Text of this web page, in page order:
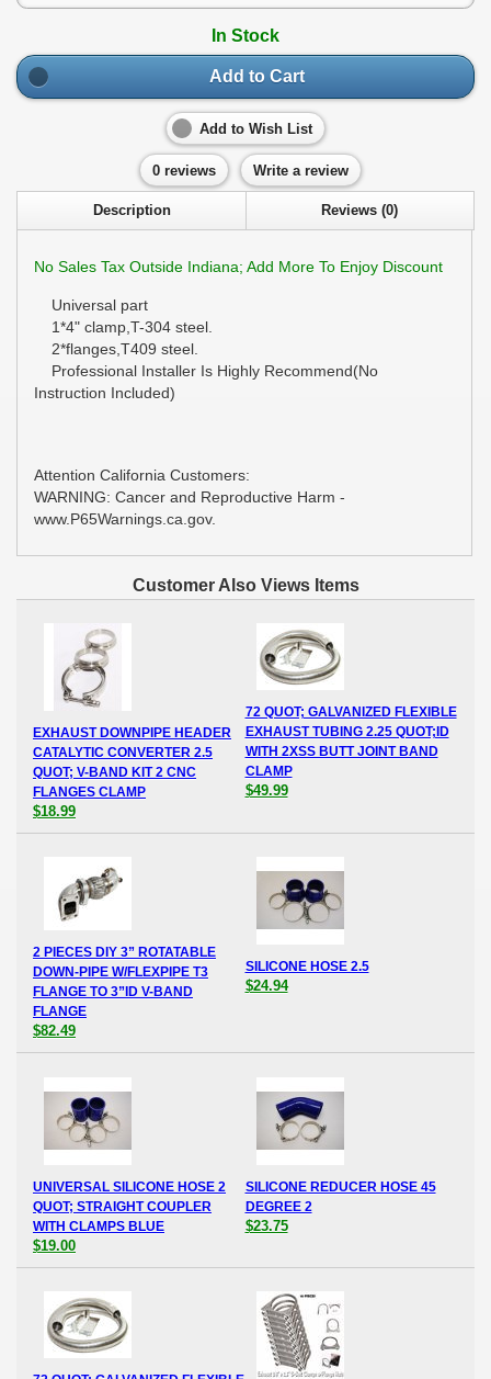
In Stock
Add to Cart
Add to Wish List
0 reviews Write a review
Description Reviews (0)
No Sales Tax Outside Indiana; Add More To Enjoy Discount
Universal part
1*4" clamp,T-304 steel.
2*flanges,T409 steel.
Professional Installer Is Highly Recommend(No
Instruction Included)
Attention California Customers:
WARNING: Cancer and Reproductive Harm -
www.P65Warnings.ca.gov.
Customer Also Views Items
EXHAUST DOWNPIPE HEADER
CATALYTIC CONVERTER 2.5
QUOT; V-BAND KIT 2 CNC
FLANGES CLAMP
$18.99
72 QUOT; GALVANIZED FLEXIBLE
EXHAUST TUBING 2.25 QUOT;ID
WITH 2XSS BUTT JOINT BAND
CLAMP
$49.99
2 PIECES DIY 3” ROTATABLE
DOWN-PIPE W/FLEXPIPE T3
FLANGE TO 3”ID V-BAND
FLANGE
$82.49
SILICONE HOSE 2.5
$24.94
UNIVERSAL SILICONE HOSE 2
QUOT; STRAIGHT COUPLER
WITH CLAMPS BLUE
$19.00
SILICONE REDUCER HOSE 45
DEGREE 2
$23.75